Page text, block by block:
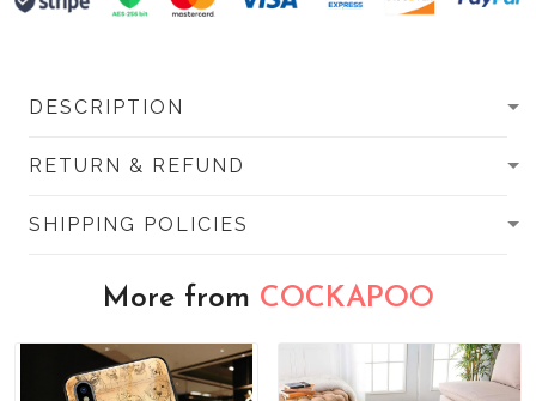
DESCRIPTION
RETURN & REFUND
SHIPPING POLICIES
More from COCKAPOO